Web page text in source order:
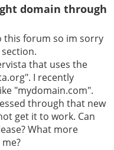
domain through
this forum so im sorry
that uses the
I recently
"mydomain.com".
through that new
get it to work. Can
What more